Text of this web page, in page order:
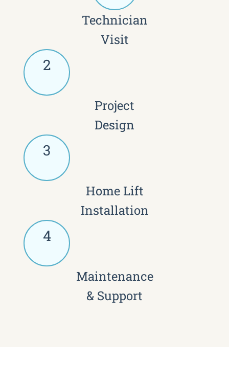
Technician
Visit
2
Project
Design
3
Home Lift
Installation
4
Maintenance
& Support